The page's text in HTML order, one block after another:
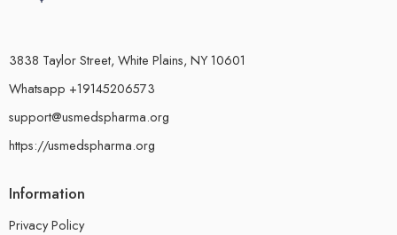
3838 Taylor Street, White Plains, NY 10601
Whatsapp +19145206573
support@usmedspharma.org
https://usmedspharma.org
Information
Privacy Policy